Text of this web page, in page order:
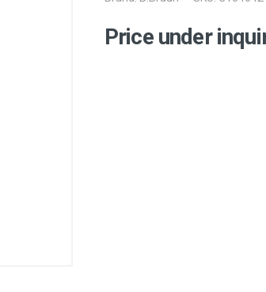
Price under